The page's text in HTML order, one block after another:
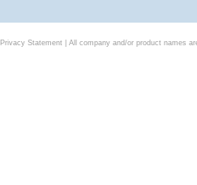
Privacy Statement| All company and/or product names